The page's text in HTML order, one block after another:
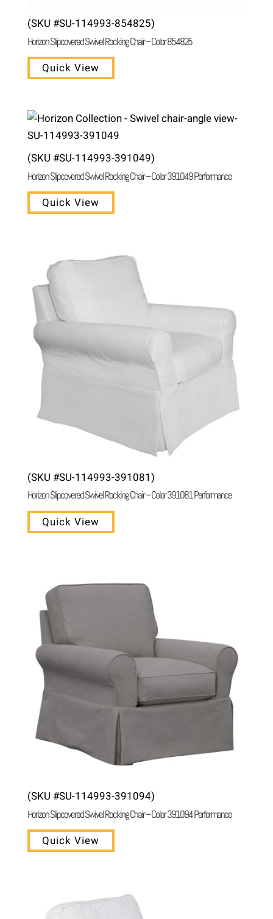
(SKU #SU-114993-854825)
Horizon Slipcovered Swivel Rocking Chair – Color 854825
Quick View
(SKU #SU-114993-391049)
Horizon Slipcovered Swivel Rocking Chair – Color 391049 Performance
Quick View
(SKU #SU-114993-391081)
Horizon Slipcovered Swivel Rocking Chair – Color 391081 Performance
Quick View
(SKU #SU-114993-391094)
Horizon Slipcovered Swivel Rocking Chair – Color 391094 Performance
Quick View